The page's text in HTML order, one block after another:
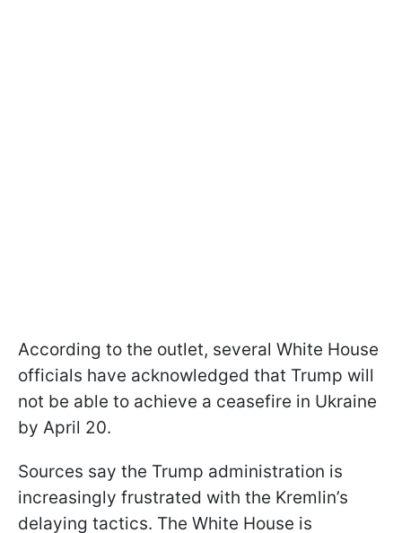
According to the outlet, several White House
officials have acknowledged that Trump will
not be able to achieve a ceasefire in Ukraine
by April 20.
Sources say the Trump administration is
increasingly frustrated with the Kremlin’s
delaying tactics. The White House is